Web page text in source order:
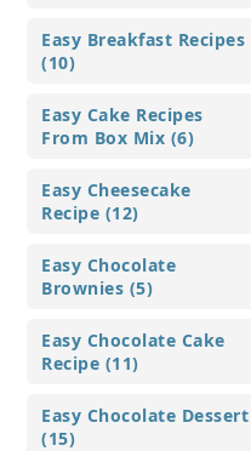
Easy Breakfast Recipes
(10)
Easy Cake Recipes
From Box Mix (6)
Easy Cheesecake
Recipe (12)
Easy Chocolate
Brownies (5)
Easy Chocolate Cake
Recipe (11)
Easy Chocolate Dessert
(15)